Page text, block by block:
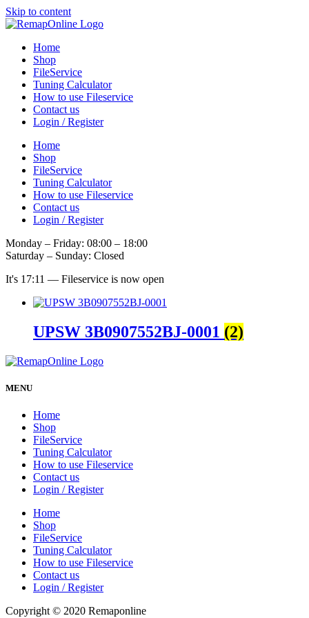
Skip to content
Home
Shop
FileService
Tuning Calculator
How to use Fileservice
Contact us
Login / Register
Home
Shop
FileService
Tuning Calculator
How to use Fileservice
Contact us
Login / Register
Monday – Friday: 08:00 – 18:00
Saturday – Sunday: Closed
It's 17:11 — Fileservice is now open
UPSW 3B0907552BJ-0001 (2)
MENU
Home
Shop
FileService
Tuning Calculator
How to use Fileservice
Contact us
Login / Register
Home
Shop
FileService
Tuning Calculator
How to use Fileservice
Contact us
Login / Register
Copyright © 2020 Remaponline